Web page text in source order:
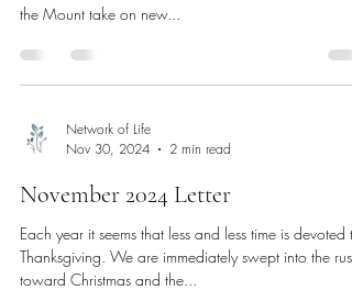
the Mount take on new...
Network of Life
Nov 30, 2024
2 min read
November 2024 Letter
Each year it seems that less and less time is devoted to
Thanksgiving. We are immediately swept into the rush
toward Christmas and the...